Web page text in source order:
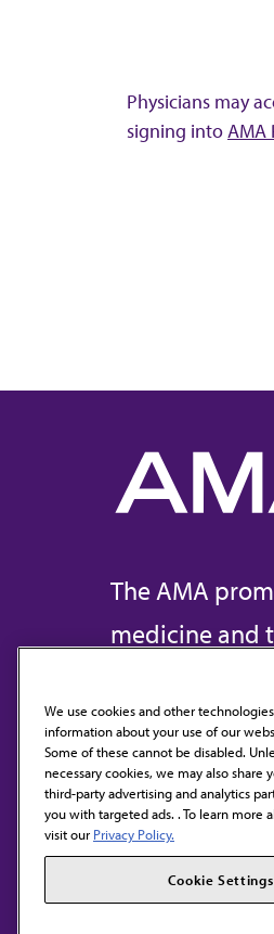
Physicians may
signing intoAMA
The AMA
medicine and
Contact Us
Subscribe to
We use cookies and other
information about your use of our
Some of these cannot be disabled.
necessary cookies, we may also
third-party advertising and analytics
you with targeted ads. . To learn more
visit our Privacy Policy.
Cookie Settings